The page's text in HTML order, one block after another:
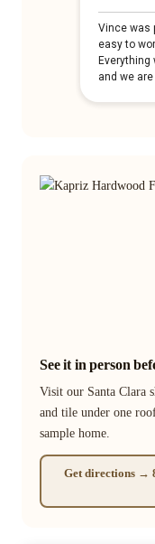
See it in person
Visit our Santa Clara
and tile under one
sample home.
Get directions →